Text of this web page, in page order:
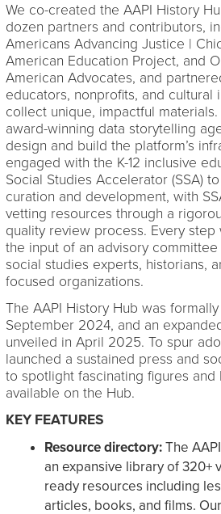
We co-created the AAPI History
dozen partners and contributors,
Americans Advancing Justice |
American Education Project, and
American Advocates, and
educators, nonprofits, and cultural
collect unique, impactful materials.
award-winning data storytelling
design and build the platform’s
engaged with the K-12 inclusive
Social Studies Accelerator (SSA)
curation and development, with
vetting resources through a
quality review process. Every
the input of an advisory committee
social studies experts, historians,
focused organizations.
The AAPI History Hub was
September 2024, and an
unveiled in April 2025. To spur
launched a sustained press and
to spotlight fascinating figures and
available on the Hub.
KEY FEATURES
Resource directory:The
an expansive library of 320+
ready resources including
articles, books, and films.